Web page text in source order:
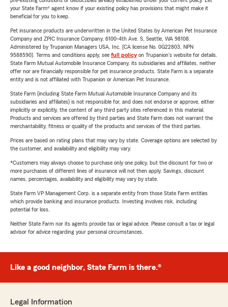
your State Farm® agent know if your existing policy has provisions that might make it
beneficial for you to keep.
Pet insurance products are underwritten in the United States by American Pet Insurance
Company and ZPIC Insurance Company, 6100-4th Ave. S, Seattle, WA 98108.
Administered by Trupanion Managers USA, Inc. (CA license No. 0G22803, NPN
9588590). Terms and conditions apply, see full policyon Trupanion's website for details.
State Farm Mutual Automobile Insurance Company, its subsidiaries and affiliates, neither
offer nor are financially responsible for pet insurance products. State Farm is a separate
entity and is not affiliated with Trupanion or American Pet Insurance.
State Farm (including State Farm Mutual Automobile Insurance Company and its
subsidiaries and affiliates) is not responsible for, and does not endorse or approve, either
implicitly or explicitly, the content of any third party sites referenced in this material.
Products and services are offered by third parties and State Farm does not warrant the
merchantability, fitness or quality of the products and services of the third parties.
Prices are based on rating plans that may vary by state. Coverage options are selected by
the customer, and availability and eligibility may vary.
*Customers may always choose to purchase only one policy, but the discount for two or
more purchases of different lines of insurance will not then apply. Savings, discount
names, percentages, availability and eligibility may vary by state.
State Farm VP Management Corp. is a separate entity from those State Farm entities
which provide banking and insurance products. Investing involves risk, including
potential for loss.
Neither State Farm nor its agents provide tax or legal advice. Please consult a tax or legal
advisor for advice regarding your personal circumstances.
Like a good neighbor, State Farm is there.®
Legal Information